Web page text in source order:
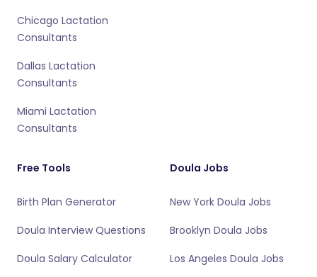
Chicago Lactation
Consultants
Dallas Lactation
Consultants
Miami Lactation
Consultants
Free Tools
Birth Plan Generator
Doula Interview Questions
Doula Salary Calculator
Doula Jobs
New York Doula Jobs
Brooklyn Doula Jobs
Los Angeles Doula Jobs